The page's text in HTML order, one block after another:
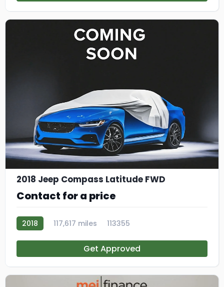
2018 Jeep Compass Latitude FWD
Contact for a price
2018 117,617 miles 113355
Get Approved